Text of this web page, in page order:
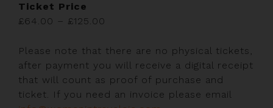
Ticket Price
£64.00 – £125.00
£64.00
through
£125.00
Please note that there are no physical tickets,
after payment you will receive a digital receipt
that will count as proof of purchase and
ticket. If you need an invoice please email